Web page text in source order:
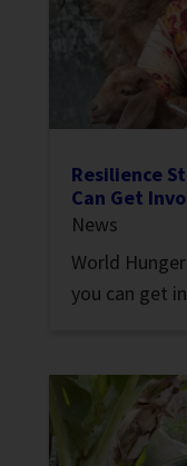
Resilience
Can Get
News
World
you can get